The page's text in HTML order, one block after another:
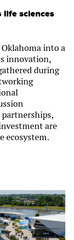
life sciences
into a
innovation,
during
are
ecosystem.